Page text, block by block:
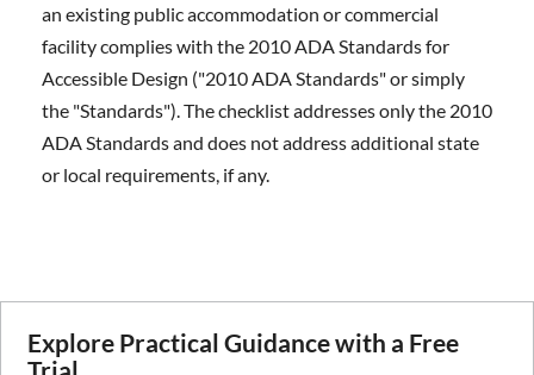
an existing public accommodation or commercial
facility complies with the 2010 ADA Standards for
Accessible Design ("2010 ADA Standards" or simply
the "Standards"). The checklist addresses only the 2010
ADA Standards and does not address additional state
or local requirements, if any.
Explore Practical Guidance with a Free